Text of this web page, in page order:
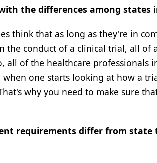
the differences among states
think that as long as they're in
the conduct of a clinical trial, all
all of the healthcare professionals
when one starts looking at how a
why you need to make sure
requirements differ from